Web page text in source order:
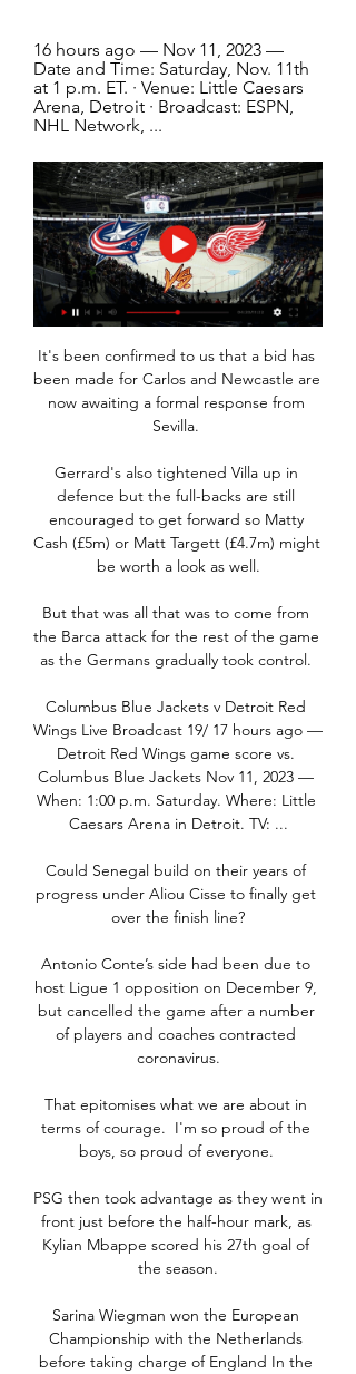
16 hours ago — Nov 11, 2023 —
Date and Time: Saturday, Nov. 11th
at 1 p.m. ET. · Venue: Little Caesars
Arena, Detroit · Broadcast: ESPN,
NHL Network, ...
It's been confirmed to us that a bid has
been made for Carlos and Newcastle are
now awaiting a formal response from
Sevilla.
Gerrard's also tightened Villa up in
defence but the full-backs are still
encouraged to get forward so Matty
Cash (£5m) or Matt Targett (£4.7m) might
be worth a look as well.
But that was all that was to come from
the Barca attack for the rest of the game
as the Germans gradually took control.
Columbus Blue Jackets v Detroit Red
Wings Live Broadcast 19/ 17 hours ago —
Detroit Red Wings game score vs.
Columbus Blue Jackets Nov 11, 2023 —
When: 1:00 p.m. Saturday. Where: Little
Caesars Arena in Detroit. TV: ...
Could Senegal build on their years of
progress under Aliou Cisse to finally get
over the finish line?
Antonio Conte’s side had been due to
host Ligue 1 opposition on December 9,
but cancelled the game after a number
of players and coaches contracted
coronavirus.
That epitomises what we are about in
terms of courage.  I'm so proud of the
boys, so proud of everyone.
PSG then took advantage as they went in
front just before the half-hour mark, as
Kylian Mbappe scored his 27th goal of
the season.
Sarina Wiegman won the European
Championship with the Netherlands
before taking charge of England In the